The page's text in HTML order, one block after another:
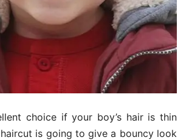
choice if your boy’s hair is thin
is going to give a bouncy look